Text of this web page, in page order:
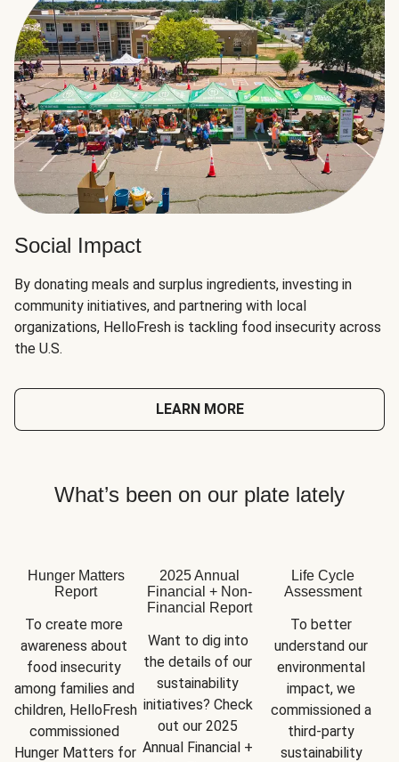
Social Impact
By donating meals and surplus ingredients, investing in
community initiatives, and partnering with local
organizations, HelloFresh is tackling food insecurity across
the U.S.
LEARN MORE
What’s been on our plate lately
Hunger Matters
Report
To create more
awareness about
food insecurity
among families and
children, HelloFresh
commissioned
Hunger Matters for
2025 Annual
Financial + Non-
Financial Report
Want to dig into
the details of our
sustainability
initiatives? Check
out our 2025
Annual Financial +
Life Cycle
Assessment
To better
understand our
environmental
impact, we
commissioned a
third-party
sustainability